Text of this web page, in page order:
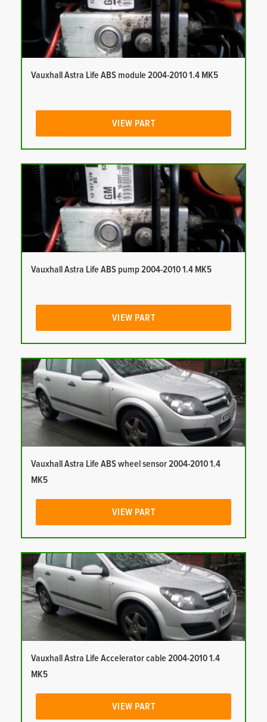
Vauxhall Astra Life ABS module 2004-2010 1.4 MK5
VIEW PART
Vauxhall Astra Life ABS pump 2004-2010 1.4 MK5
VIEW PART
Vauxhall Astra Life ABS wheel sensor 2004-2010 1.4
MK5
VIEW PART
Vauxhall Astra Life Accelerator cable 2004-2010 1.4
MK5
VIEW PART